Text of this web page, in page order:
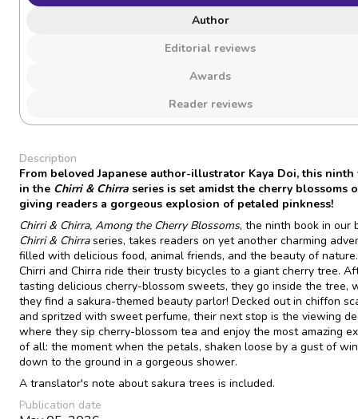
Author
Editorial reviews
Awards
Reader reviews
Description
From beloved Japanese author-illustrator Kaya Doi, this ninth
in the Chirri & Chirra series is set amidst the cherry blossoms
giving readers a gorgeous explosion of petaled pinkness!
Chirri & Chirra, Among the Cherry Blossoms, the ninth book in our
Chirri & Chirraseries, takes readers on yet another charming
filled with delicious food, animal friends, and the beauty of
Chirri and Chirra ride their trusty bicycles to a giant cherry tree.
tasting delicious cherry-blossom sweets, they go inside the tree,
they find a sakura-themed beauty parlor! Decked out in chiffon
and spritzed with sweet perfume, their next stop is the viewing
where they sip cherry-blossom tea and enjoy the most amazing
of all: the moment when the petals, shaken loose by a gust of
down to the ground in a gorgeous shower.
A translator's note about sakura trees is included.
Publication date